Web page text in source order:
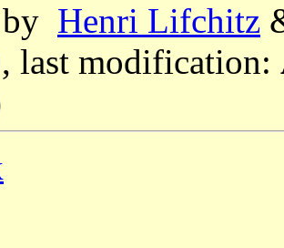
Henri Lifchitz
last modification: